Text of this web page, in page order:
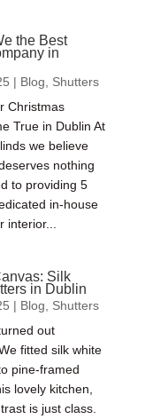
the Best
in
| Blog
Shutters
Christmas
True in Dublin At
we believe
nothing
to providing 5
in-house
Silk
in Dublin
| Blog
Shutters
out
fitted silk white
pine-framed
lovely kitchen,
is just class.